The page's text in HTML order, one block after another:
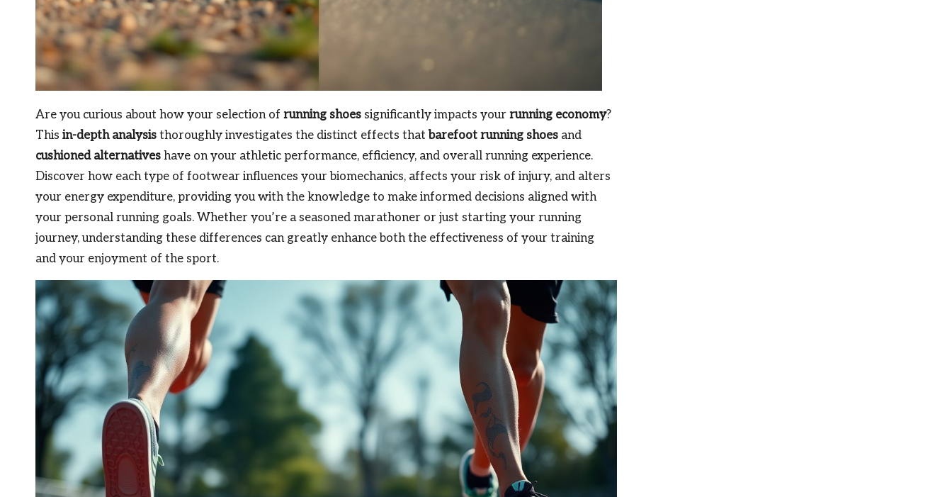
Are you curious about how your selection of running shoes significantly impacts your running economy?
This in-depth analysis thoroughly investigates the distinct effects thatbarefoot running shoes and
cushioned alternatives have on your athletic performance, efficiency, and overall running experience.
Discover how each type of footwear influences your biomechanics, affects your risk of injury, and alters
your energy expenditure, providing you with the knowledge to make informed decisions aligned with
your personal running goals. Whether you’re a seasoned marathoner or just starting your running
journey, understanding these differences can greatly enhance both the effectiveness of your training
and your enjoyment of the sport.